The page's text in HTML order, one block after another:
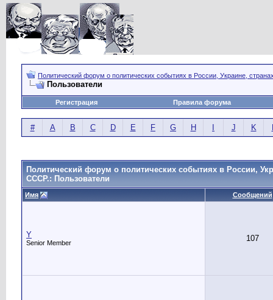
Политический форум о политических событиях в России, Украине,
Пользователи
Регистрация Правила форума
# A B C D E F G H J K
Политический форум о политических событиях в России,
СССР.: Пользователи
Имя Сообщений
Y
Senior Member 107